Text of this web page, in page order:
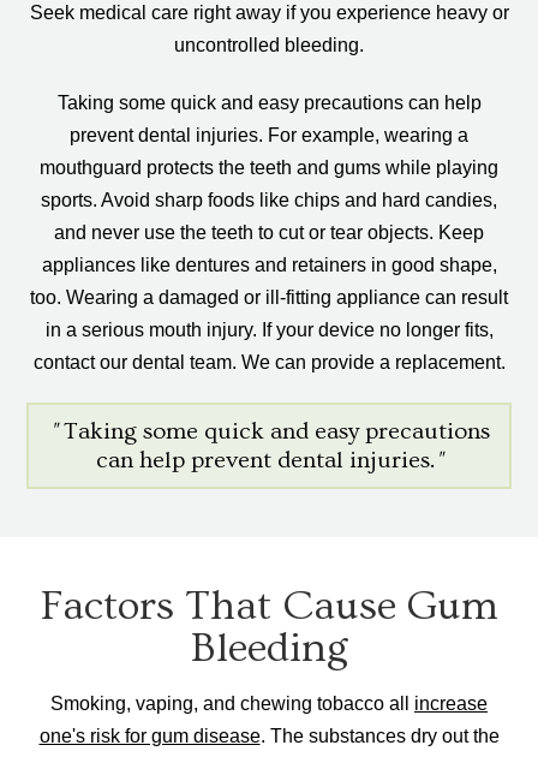
Seek medical care right away if you experience heavy or
uncontrolled bleeding.
Taking some quick and easy precautions can help
prevent dental injuries. For example, wearing a
mouthguard protects the teeth and gums while playing
sports. Avoid sharp foods like chips and hard candies,
and never use the teeth to cut or tear objects. Keep
appliances like dentures and retainers in good shape,
too. Wearing a damaged or ill-fitting appliance can result
in a serious mouth injury. If your device no longer fits,
contact our dental team. We can provide a replacement.
"Taking some quick and easy precautions
can help prevent dental injuries. "
Factors That Cause Gum
Bleeding
Smoking, vaping, and chewing tobacco all
increase
one's risk for gum disease. The substances dry out the